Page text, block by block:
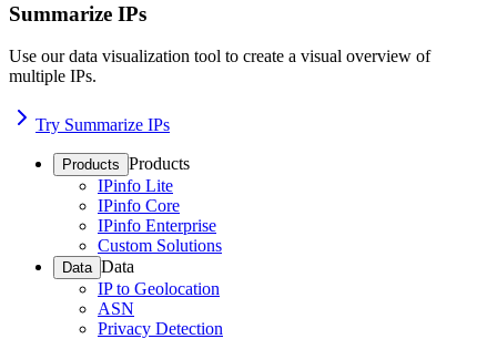
Summarize IPs
Use our data visualization tool to create a visual overview of
multiple IPs.
Try Summarize IPs
Products Products
IPinfo Lite
IPinfo Core
IPinfo Enterprise
Custom Solutions
Data Data
IP to Geolocation
ASN
Privacy Detection